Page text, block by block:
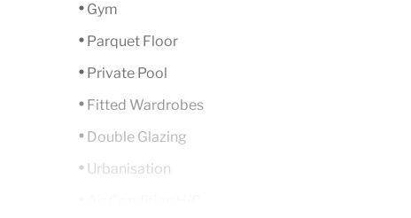
Gym
Parquet Floor
Private Pool
Fitted Wardrobes
Double Glazing
Urbanisation